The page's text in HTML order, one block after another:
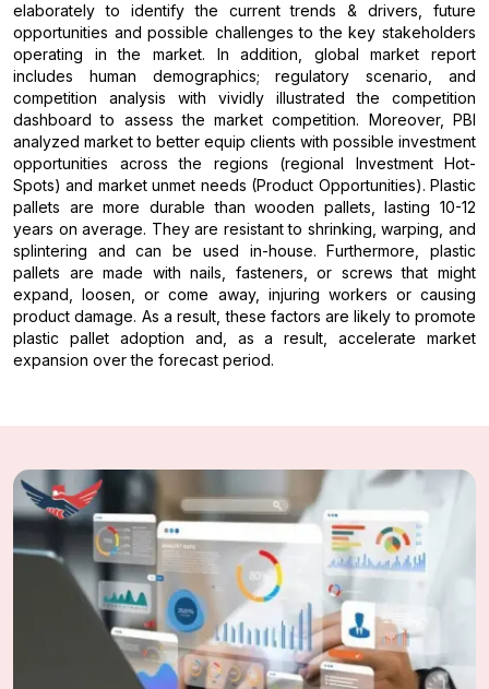
elaborately to identify the current trends & drivers, future
opportunities and possible challenges to the key stakeholders
operating in the market. In addition, global market report
includes human demographics; regulatory scenario, and
competition analysis with vividly illustrated the competition
dashboard to assess the market competition. Moreover, PBI
analyzed market to better equip clients with possible investment
opportunities across the regions (regional Investment Hot-
Spots) and market unmet needs (Product Opportunities). Plastic
pallets are more durable than wooden pallets, lasting 10-12
years on average. They are resistant to shrinking, warping, and
splintering and can be used in-house. Furthermore, plastic
pallets are made with nails, fasteners, or screws that might
expand, loosen, or come away, injuring workers or causing
product damage. As a result, these factors are likely to promote
plastic pallet adoption and, as a result, accelerate market
expansion over the forecast period.